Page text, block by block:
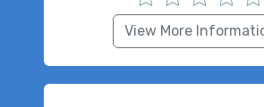
View More